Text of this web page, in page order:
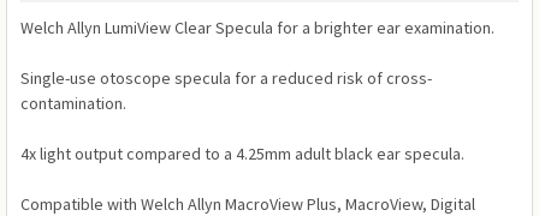
Welch Allyn LumiView Clear Specula for a brighter ear examination.
Single-use otoscope specula for a reduced risk of cross-
contamination.
4x light output compared to a 4.25mm adult black ear specula.
Compatible with Welch Allyn MacroView Plus, MacroView, Digital